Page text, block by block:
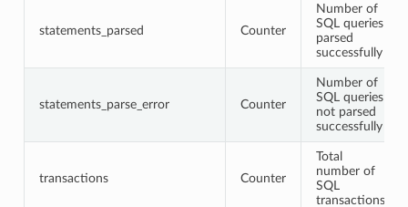
statements_parsed Counter
Number of
SQL queries
parsed
successfully
statements_parse_error Counter
Number of
SQL queries
not parsed
successfully
transactions Counter
Total
number of
SQL
transactions